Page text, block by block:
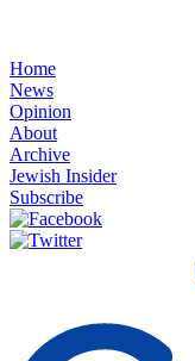
Home
News
Opinion
About
Archive
Jewish Insider
Subscribe